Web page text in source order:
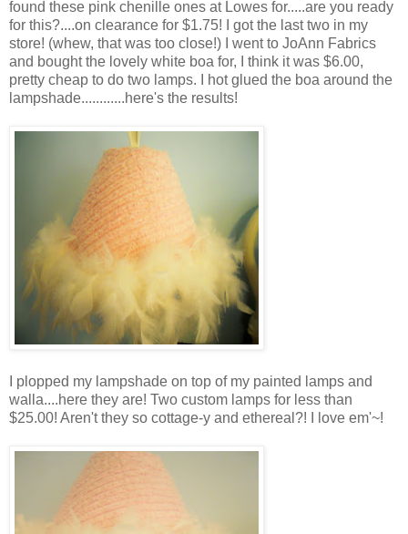
found these pink chenille ones at Lowes for.....are you ready
for this?....on clearance for $1.75! I got the last two in my
store! (whew, that was too close!) I went to JoAnn Fabrics
and bought the lovely white boa for, I think it was $6.00,
pretty cheap to do two lamps. I hot glued the boa around the
lampshade............here's the results!
I plopped my lampshade on top of my painted lamps and
walla....here they are! Two custom lamps for less than
$25.00! Aren't they so cottage-y and ethereal?! I love em'~!